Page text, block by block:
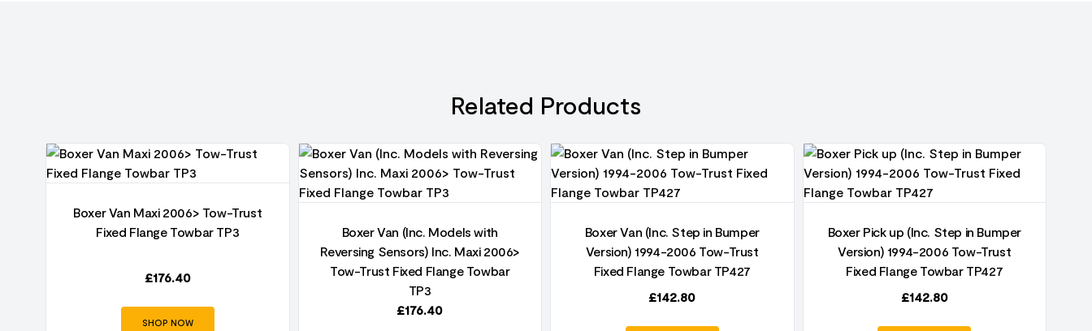
Related Products
Boxer Van Maxi 2006> Tow-Trust
Fixed Flange Towbar TP3
£176.40
SHOP NOW
Boxer Van (Inc. Models with
Reversing Sensors) Inc. Maxi 2006>
Tow-Trust Fixed Flange Towbar
TP3
£176.40
Boxer Van (Inc. Step in Bumper
Version) 1994-2006 Tow-Trust
Fixed Flange Towbar TP427
£142.80
Boxer Pick up (Inc. Step in Bumper
Version) 1994-2006 Tow-Trust
Fixed Flange Towbar TP427
£142.80